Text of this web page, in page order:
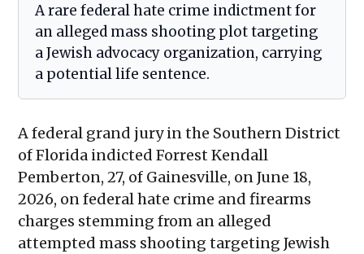
A rare federal hate crime indictment for
an alleged mass shooting plot targeting
a Jewish advocacy organization, carrying
a potential life sentence.
A federal grand jury in the Southern District
of Florida indicted Forrest Kendall
Pemberton, 27, of Gainesville, on June 18,
2026, on federal hate crime and firearms
charges stemming from an alleged
attempted mass shooting targeting Jewish